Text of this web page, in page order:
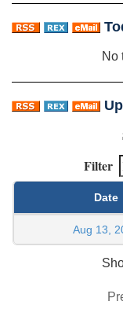
No
Filter
Date
Aug 13,